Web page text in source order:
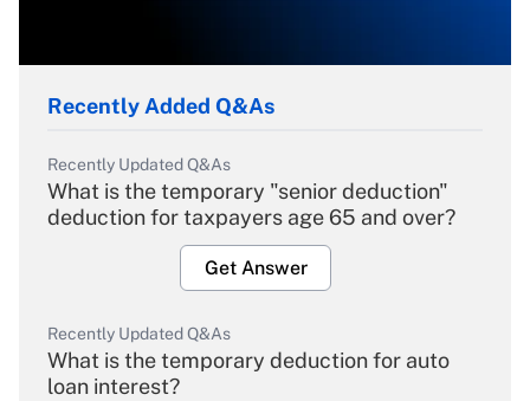
Recently Added Q&As
Recently Updated Q&As
What is the temporary "senior deduction"
deduction for taxpayers age 65 and over?
Get Answer
Recently Updated Q&As
What is the temporary deduction for auto
loan interest?